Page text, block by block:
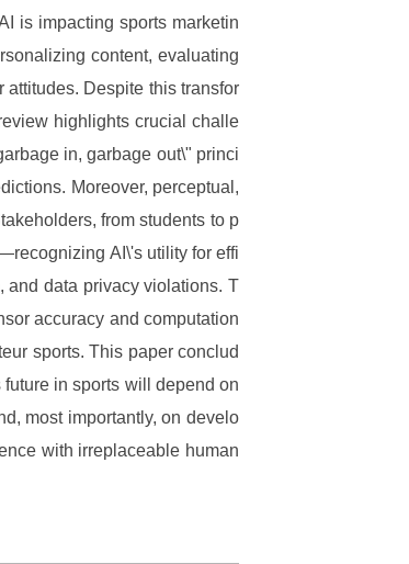
is impacting sports marketin
content, evaluating
Despite this transfor
highlights crucial challe
in, garbage out\" princi
Moreover, perceptual,
from students to p
AI\'s utility for effi
and data privacy violations. T
accuracy and computation
sports. This paper conclud
in sports will depend on
most importantly, on develo
with irreplaceable human